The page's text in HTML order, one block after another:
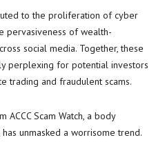
to the proliferation of cyber
pervasiveness of wealth-
social media. Together, these
perplexing for potential investors
trading and fraudulent scams.
Scam Watch, a body
unmasked a worrisome trend.